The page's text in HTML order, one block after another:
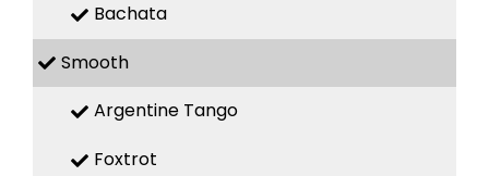
Bachata
Smooth
Argentine Tango
Foxtrot